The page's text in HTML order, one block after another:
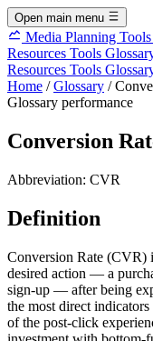
Open main menu
Media Planning
Resources Tools
Resources Tools
Home / Glossary /
Glossary performance
Conversion
Abbreviation: CVR
Definition
Conversion Rate (CVR)
desired action — a
sign-up — after being
the most direct
of the post-click